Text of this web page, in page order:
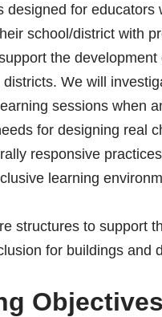
designed for
school/district with
the
districts. We will
sessions when
for designing real
responsive
learning
structures to support
for buildings and
Objectives